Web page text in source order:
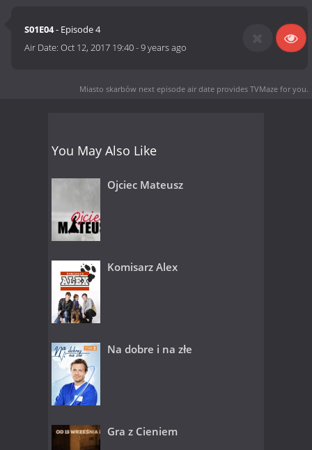
S01E04- Episode 4
Air Date:Oct 12, 2017 19:40-9 years ago
Miasto skarbów next episode air date provides TVMaze for you.
You May Also Like
Ojciec Mateusz
Komisarz Alex
Na dobre i na złe
Gra z Cieniem